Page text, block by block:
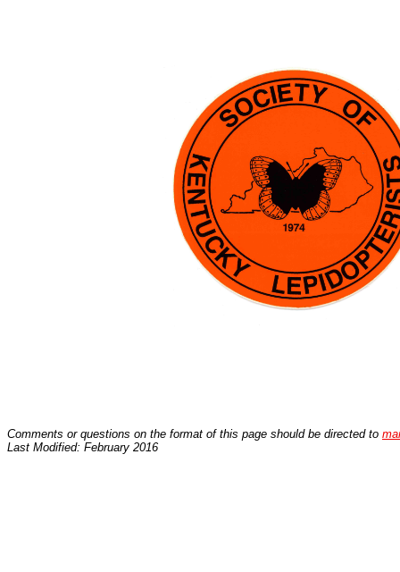
Comments or questions on the format of this page should be directed to
Last Modified: February 2016